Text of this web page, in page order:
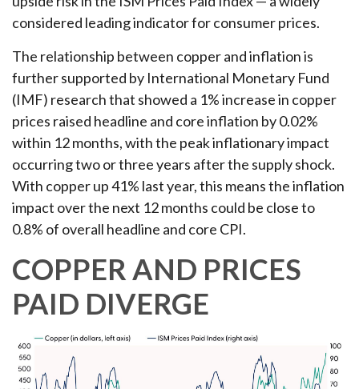
considered leading indicator for consumer prices.
The relationship between copper and inflation is
further supported by International Monetary Fund
(IMF) research that showed a 1% increase in copper
prices raised headline and core inflation by 0.02%
within 12 months, with the peak inflationary impact
occurring two or three years after the supply shock.
With copper up 41% last year, this means the inflation
impact over the next 12 months could be close to
0.8% of overall headline and core CPI.
COPPER AND PRICES
PAID DIVERGE